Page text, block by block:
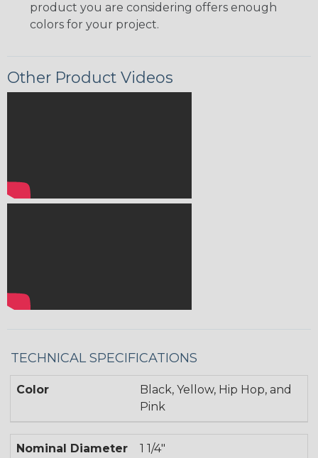
product you are considering offers enough
colors for your project.
Other Product Videos
TECHNICAL SPECIFICATIONS
Color
Black, Yellow, Hip Hop, and
Pink
Nominal Diameter 1 1/4"